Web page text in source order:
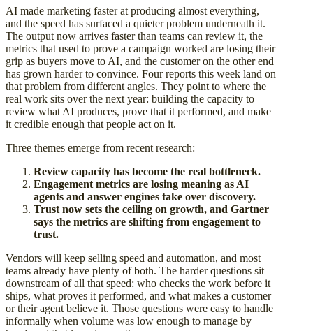
AI made marketing faster at producing almost everything,
and the speed has surfaced a quieter problem underneath it.
The output now arrives faster than teams can review it, the
metrics that used to prove a campaign worked are losing their
grip as buyers move to AI, and the customer on the other end
has grown harder to convince. Four reports this week land on
that problem from different angles. They point to where the
real work sits over the next year: building the capacity to
review what AI produces, prove that it performed, and make
it credible enough that people act on it.
Three themes emerge from recent research:
Review capacity has become the real bottleneck.
Engagement metrics are losing meaning as AI
agents and answer engines take over discovery.
Trust now sets the ceiling on growth, and Gartner
says the metrics are shifting from engagement to
trust.
Vendors will keep selling speed and automation, and most
teams already have plenty of both. The harder questions sit
downstream of all that speed: who checks the work before it
ships, what proves it performed, and what makes a customer
or their agent believe it. Those questions were easy to handle
informally when volume was low enough to manage by